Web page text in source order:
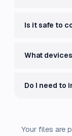
Is it safe to
What
Do I need to
Your files are